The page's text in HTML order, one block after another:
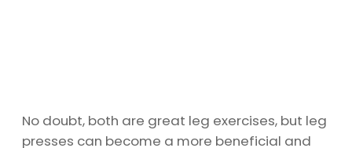
No doubt, both are great leg exercises, but leg
presses can become a more beneficial and